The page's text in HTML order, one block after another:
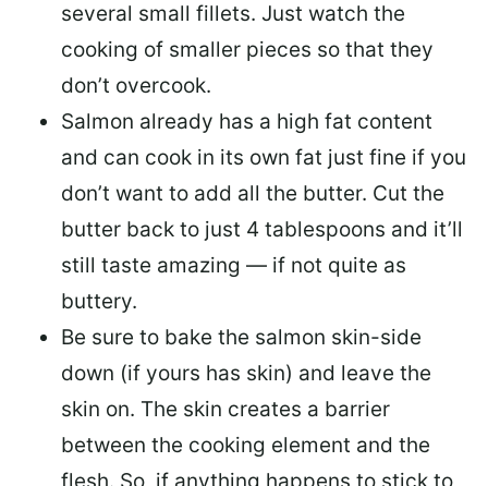
several small fillets. Just watch the
cooking of smaller pieces so that they
don’t overcook.
Salmon already has a high fat content
and can cook in its own fat just fine if you
don’t want to add all the butter. Cut the
butter back to just 4 tablespoons and it’ll
still taste amazing — if not quite as
buttery.
Be sure to bake the salmon skin-side
down (if yours has skin) and leave the
skin on. The skin creates a barrier
between the cooking element and the